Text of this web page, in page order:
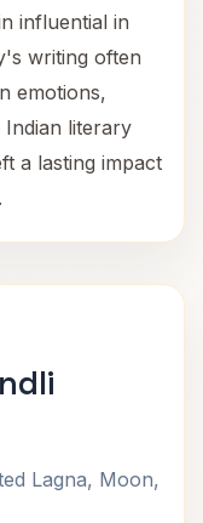
influential in
writing often
emotions,
Indian literary
a lasting impact
Lagna, Moon,